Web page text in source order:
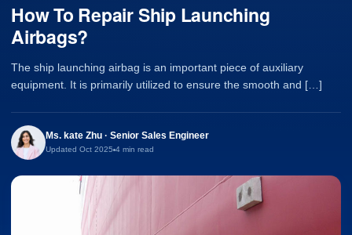
How To Repair Ship Launching
Airbags?
The ship launching airbag is an important piece of auxiliary
equipment. It is primarily utilized to ensure the smooth and […]
Ms. kate Zhu · Senior Sales Engineer
Updated Oct 2025 4 min read